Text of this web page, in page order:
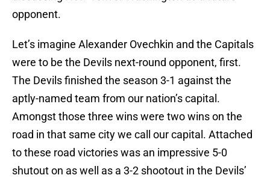
opponent.
Let’s imagine Alexander Ovechkin and the Capitals
were to be the Devils next-round opponent, first.
The Devils finished the season 3-1 against the
aptly-named team from our nation’s capital.
Amongst those three wins were two wins on the
road in that same city we call our capital. Attached
to these road victories was an impressive 5-0
shutout on as well as a 3-2 shootout in the Devils’